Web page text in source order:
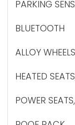
PARKING
BLUETOOTH
ALLOY
HEATED
POWER SEATS,